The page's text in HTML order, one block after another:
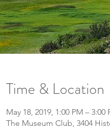
Time & Location
May 18, 2019, 1:00 PM – 3:00
The Museum Club, 3404